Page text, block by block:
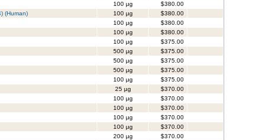
100 µg
$380.00
(Human) 100 µg
$380.00
100 µg
$380.00
100 µg
$380.00
100 µg
$375.00
500 µg
$375.00
500 µg
$375.00
500 µg
$375.00
100 µg
$375.00
25 µg
$370.00
100 µg
$370.00
100 µg
$370.00
100 µg
$370.00
100 µg
$370.00
200 µg
$370.00